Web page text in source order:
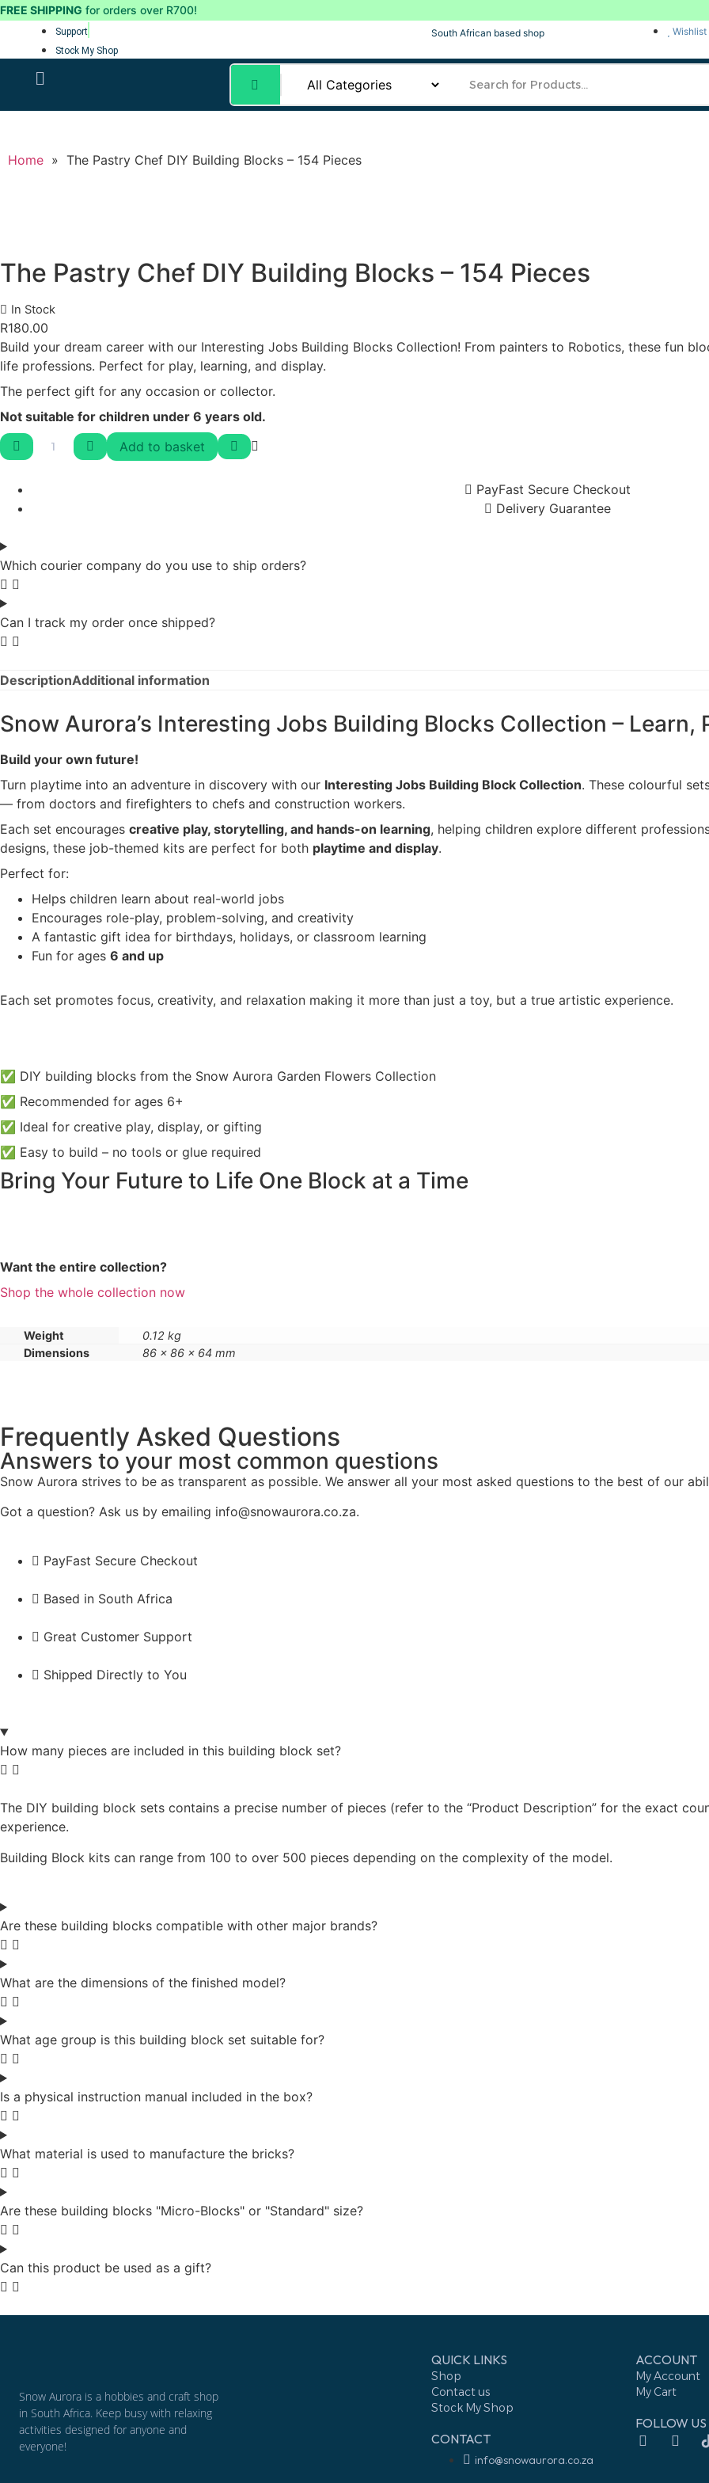
FREE SHIPPING for orders over R700!
Support
Stock My Shop
South African based shop Wishlist
Home » The Pastry Chef DIY Building Blocks – 154 Pieces
The Pastry Chef DIY Building Blocks – 154 Pieces
In Stock
R180.00
Build your dream career with our Interesting Jobs Building Blocks Collection! From painters to Robotics, these fun
life professions. Perfect for play, learning, and display.
The perfect gift for any occasion or collector.
Not suitable for children under 6 years old.
Add to basket
PayFast Secure Checkout
Delivery Guarantee
Which courier company do you use to ship orders?
Can I track my order once shipped?
DescriptionAdditional information
Snow Aurora’s Interesting Jobs Building Blocks Collection – Learn,
Build your own future!
Turn playtime into an adventure in discovery with our Interesting Jobs Building Block Collection. These colourful
— from doctors and firefighters to chefs and construction workers.
Each set encourages creative play, storytelling, and hands-on learning, helping children explore different
designs, these job-themed kits are perfect for both playtime and display.
Perfect for:
Helps children learn about real-world jobs
Encourages role-play, problem-solving, and creativity
A fantastic gift idea for birthdays, holidays, or classroom learning
Fun for ages 6 and up
Each set promotes focus, creativity, and relaxation making it more than just a toy, but a true artistic experience.
✅ DIY building blocks from the Snow Aurora Garden Flowers Collection
✅ Recommended for ages 6+
✅ Ideal for creative play, display, or gifting
✅ Easy to build – no tools or glue required
Bring Your Future to Life One Block at a Time
Want the entire collection?
Shop the whole collection now
Weight
0.12 kg
Dimensions
86 × 86 × 64 mm
Frequently Asked Questions
Answers to your most common questions
Snow Aurora strives to be as transparent as possible. We answer all your most asked questions to the best of our
Got a question? Ask us by emailing info@snowaurora.co.za.
PayFast Secure Checkout
Based in South Africa
Great Customer Support
Shipped Directly to You
How many pieces are included in this building block set?
The DIY building block sets contains a precise number of pieces (refer to the “Product Description” for the exact
experience.
Building Block kits can range from 100 to over 500 pieces depending on the complexity of the model.
Are these building blocks compatible with other major brands?
What are the dimensions of the finished model?
What age group is this building block set suitable for?
Is a physical instruction manual included in the box?
What material is used to manufacture the bricks?
Are these building blocks "Micro-Blocks" or "Standard" size?
Can this product be used as a gift?
Snow Aurora is a hobbies and craft shop
in South Africa. Keep busy with relaxing
activities designed for anyone and
everyone!
QUICK LINKS
Shop
Contact us
Stock My Shop
CONTACT
info@snowaurora.co.za
ACCOUNT
My Account
My Cart
FOLLOW US